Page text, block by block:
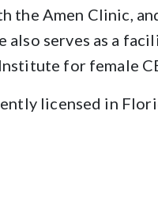
the Amen Clinic,
also serves as a
for female
licensed in